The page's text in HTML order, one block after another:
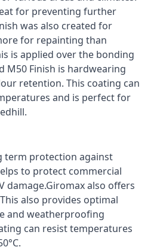
for preventing further
was also created for
for repainting than
is applied over the bonding
M50 Finish is hardwearing
retention. This coating can
and is perfect for
term protection against
to protect commercial
damage.Giromax also offers
also provides optimal
and weatherproofing
can resist temperatures